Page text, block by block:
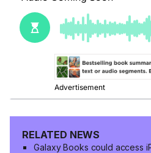
RELATED NEWS
Galaxy Books could access